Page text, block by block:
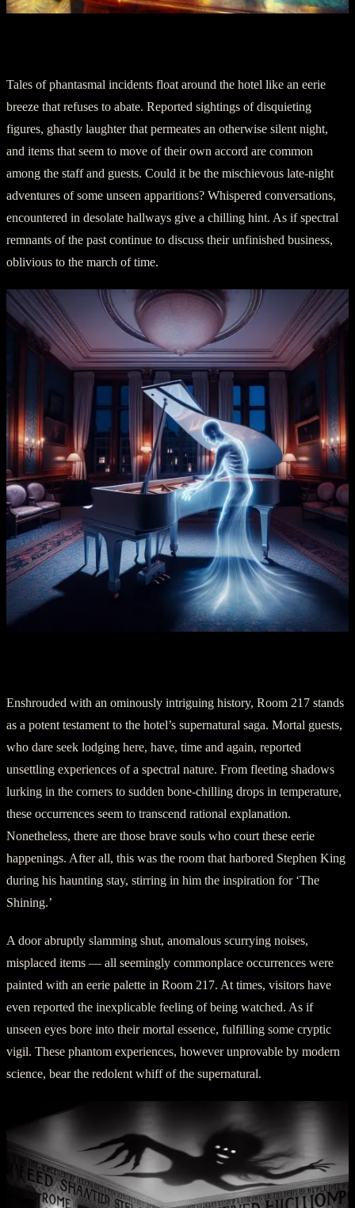
Tales of phantasmal incidents float around the hotel like an eerie
breeze that refuses to abate. Reported sightings of disquieting
figures, ghastly laughter that permeates an otherwise silent night,
and items that seem to move of their own accord are common
among the staff and guests. Could it be the mischievous late-night
adventures of some unseen apparitions? Whispered conversations,
encountered in desolate hallways give a chilling hint. As if spectral
remnants of the past continue to discuss their unfinished business,
oblivious to the march of time.
Enshrouded with an ominously intriguing history, Room 217 stands
as a potent testament to the hotel’s supernatural saga. Mortal guests,
who dare seek lodging here, have, time and again, reported
unsettling experiences of a spectral nature. From fleeting shadows
lurking in the corners to sudden bone-chilling drops in temperature,
these occurrences seem to transcend rational explanation.
Nonetheless, there are those brave souls who court these eerie
happenings. After all, this was the room that harbored Stephen King
during his haunting stay, stirring in him the inspiration for ‘The
Shining.’
A door abruptly slamming shut, anomalous scurrying noises,
misplaced items — all seemingly commonplace occurrences were
painted with an eerie palette in Room 217. At times, visitors have
even reported the inexplicable feeling of being watched. As if
unseen eyes bore into their mortal essence, fulfilling some cryptic
vigil. These phantom experiences, however unprovable by modern
science, bear the redolent whiff of the supernatural.